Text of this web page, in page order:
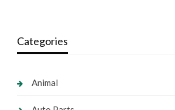
Categories
Animal